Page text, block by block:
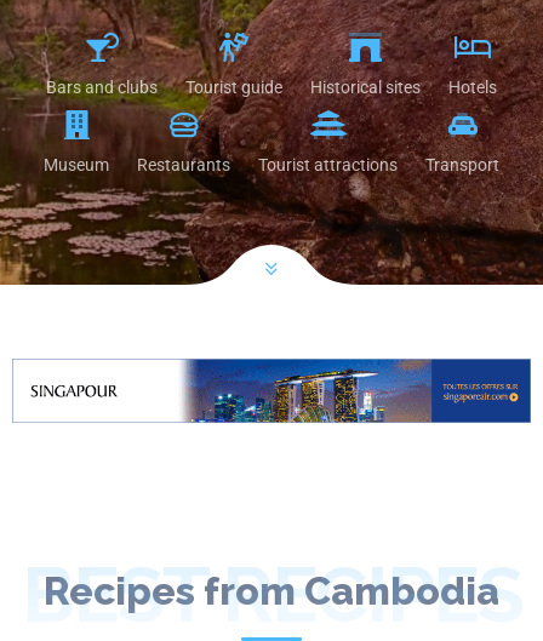
Bars and clubs Tourist guide Historical sites Hotels
Museum Restaurants Tourist attractions Transport
Recipes from Cambodia
BEST RECIPES